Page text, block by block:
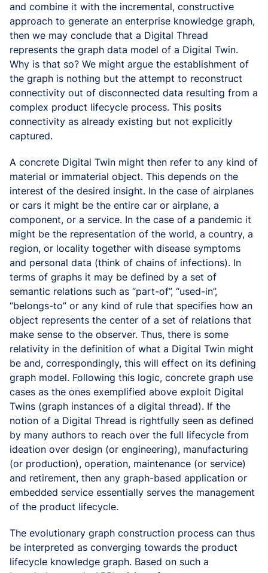
and combine it with the incremental, constructive
approach to generate an enterprise knowledge graph,
then we may conclude that a Digital Thread
represents the graph data model of a Digital Twin.
Why is that so? We might argue the establishment of
the graph is nothing but the attempt to reconstruct
connectivity out of disconnected data resulting from a
complex product lifecycle process. This posits
connectivity as already existing but not explicitly
captured.
A concrete Digital Twin might then refer to any kind of
material or immaterial object. This depends on the
interest of the desired insight. In the case of airplanes
or cars it might be the entire car or airplane, a
component, or a service. In the case of a pandemic it
might be the representation of the world, a country, a
region, or locality together with disease symptoms
and personal data (think of chains of infections). In
terms of graphs it may be defined by a set of
semantic relations such as “part-of”, “used-in”,
“belongs-to” or any kind of rule that specifies how an
object represents the center of a set of relations that
make sense to the observer. Thus, there is some
relativity in the definition of what a Digital Twin might
be and, correspondingly, this will effect on its defining
graph model. Following this logic, concrete graph use
cases as the ones exemplified above exploit Digital
Twins (graph instances of a digital thread). If the
notion of a Digital Thread is rightfully seen as defined
by many authors to reach over the full lifecycle from
ideation over design (or engineering), manufacturing
(or production), operation, maintenance (or service)
and retirement, then any graph-based application or
embedded service essentially serves the management
of the product lifecycle.
The evolutionary graph construction process can thus
be interpreted as converging towards the product
lifecycle knowledge graph. Based on such a